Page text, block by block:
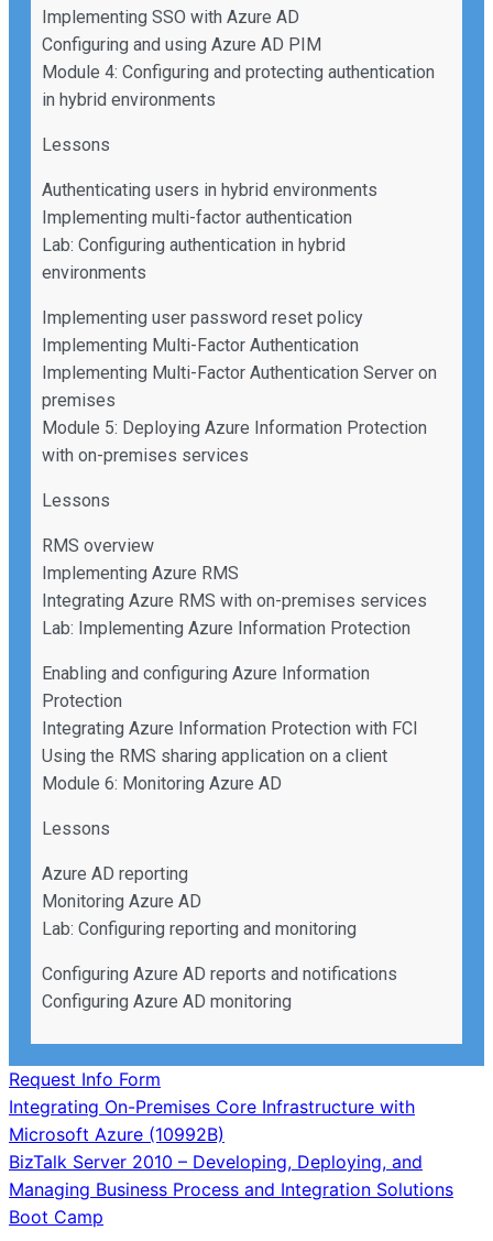
Implementing SSO with Azure AD
Configuring and using Azure AD PIM
Module 4: Configuring and protecting authentication
in hybrid environments
Lessons
Authenticating users in hybrid environments
Implementing multi-factor authentication
Lab: Configuring authentication in hybrid
environments
Implementing user password reset policy
Implementing Multi-Factor Authentication
Implementing Multi-Factor Authentication Server on
premises
Module 5: Deploying Azure Information Protection
with on-premises services
Lessons
RMS overview
Implementing Azure RMS
Integrating Azure RMS with on-premises services
Lab: Implementing Azure Information Protection
Enabling and configuring Azure Information
Protection
Integrating Azure Information Protection with FCI
Using the RMS sharing application on a client
Module 6: Monitoring Azure AD
Lessons
Azure AD reporting
Monitoring Azure AD
Lab: Configuring reporting and monitoring
Configuring Azure AD reports and notifications
Configuring Azure AD monitoring
Request Info Form
Post
navigation
Integrating On-Premises Core Infrastructure with
Microsoft Azure (10992B)
BizTalk Server 2010 – Developing, Deploying, and
Managing Business Process and Integration Solutions
Boot Camp